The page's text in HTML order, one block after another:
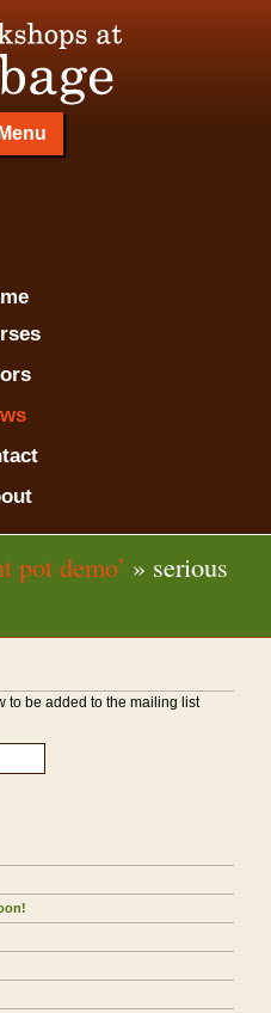
Menu
pot demo’ » serious
to be added to the mailing list